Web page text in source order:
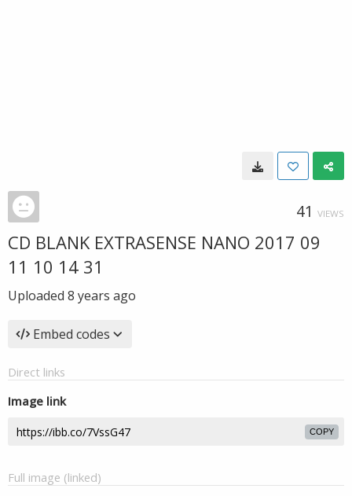
41 VIEWS
CD BLANK EXTRASENSE NANO 2017 09
11 10 14 31
Uploaded 8 years ago
Embed codes
Direct links
Image link
COPY
Full image (linked)